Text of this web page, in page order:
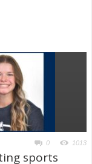
0 1013
sports